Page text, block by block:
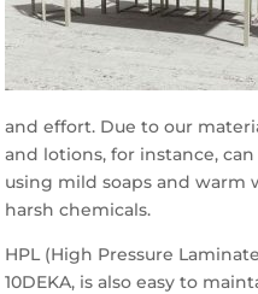
and effort. Due to our
and lotions, for instance,
using mild soaps and
harsh chemicals.
HPL (High Pressure
10DEKA, is also easy to